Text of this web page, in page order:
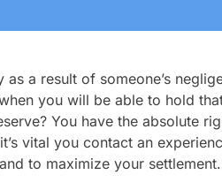
a result of someone’s
you will be able to hold
You have the absolute
vital you contact an
to maximize your